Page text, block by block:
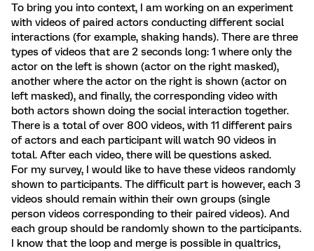
To bring you into context, I am working on an experiment
with videos of paired actors conducting different social
interactions (for example, shaking hands). There are three
types of videos that are 2 seconds long: 1 where only the
actor on the left is shown (actor on the right masked),
another where the actor on the right is shown (actor on
left masked), and finally, the corresponding video with
both actors shown doing the social interaction together.
There is a total of over 800 videos, with 11 different pairs
of actors and each participant will watch 90 videos in
total. After each video, there will be questions asked.
For my survey, I would like to have these videos randomly
shown to participants. The difficult part is however, each 3
videos should remain within their own groups (single
person videos corresponding to their paired videos). And
each group should be randomly shown to the participants.
I know that the loop and merge is possible in qualtrics,